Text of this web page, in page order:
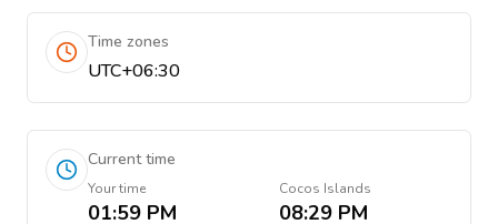
Time zones
UTC+06:30
Current time
Your time
01:59 PM
Cocos Islands
08:29 PM